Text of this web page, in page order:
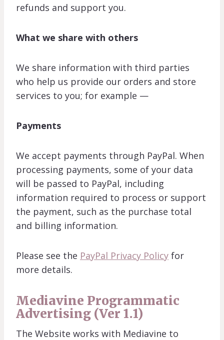
refunds and support you.
What we share with others
We share information with third parties
who help us provide our orders and store
services to you; for example —
Payments
We accept payments through PayPal. When
processing payments, some of your data
will be passed to PayPal, including
information required to process or support
the payment, such as the purchase total
and billing information.
Please see the PayPal Privacy Policy for
more details.
Mediavine Programmatic
Advertising (Ver 1.1)
The Website works with Mediavine to